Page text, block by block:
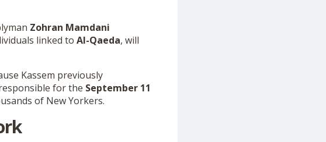
Zohran Mamdani
linked to Al-Qaeda, will
Kassem previously
for the September 11
of New Yorkers.